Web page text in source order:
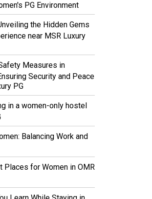
PG Environment
the Hidden Gems
near MSR Luxury
Measures in
Security and Peace
PG
in a women-only hostel
Balancing Work and
Places for Women in OMR